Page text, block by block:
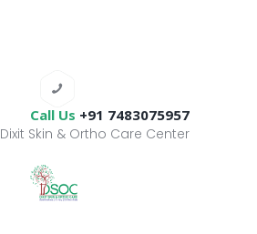
Call Us +91 7483075957
Dixit Skin & Ortho Care Center